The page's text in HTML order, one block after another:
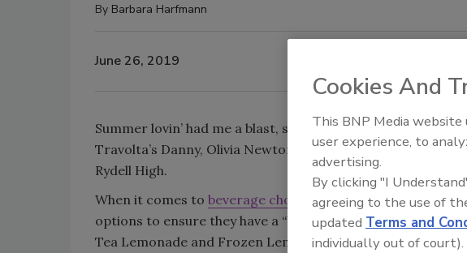
By Barbara Harfmann
June 26, 2019
Summer lovin’ had me a blast, summer lovin’ happens so
Travolta’s Danny, Olivia Newton-John’s Sandy, and a cast
Rydell High.
When it comes to beverage choices in the hot summer
options to ensure they have a “blast” throughout the
Tea Lemonade and Frozen Lemonade made from real
Cookies And
This BNP Media
user experience, to
advertising.
By clicking "I
agreeing to the use of
updated Terms and
individually out of court).